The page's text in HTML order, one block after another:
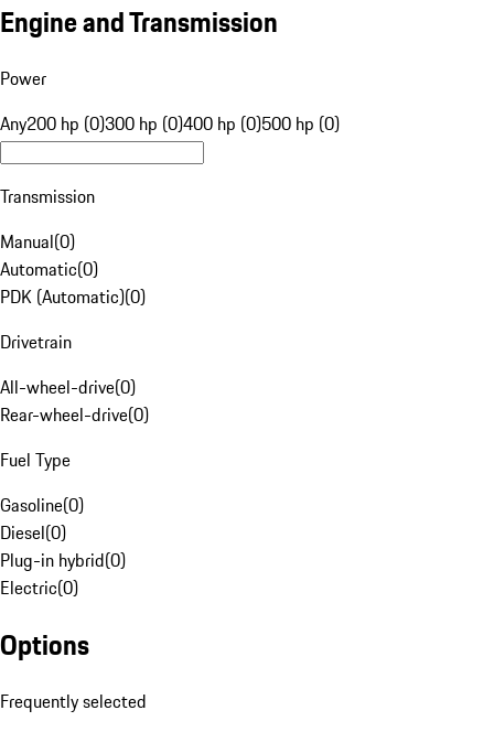
Engine and Transmission
Power
Any200 hp (0)300 hp (0)400 hp (0)500 hp (0)
Transmission
Manual(0)
Automatic(0)
PDK (Automatic)(0)
Drivetrain
All-wheel-drive(0)
Rear-wheel-drive(0)
Fuel Type
Gasoline(0)
Diesel(0)
Plug-in hybrid(0)
Electric(0)
Options
Frequently selected